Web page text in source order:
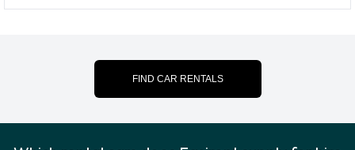
Chevrolet Silverado
Petrol vehicles are available to rent. Easirent offers 53
vehicles with air conditioning.
Types of Vehicles to Rent from
FIND CAR RENTALS